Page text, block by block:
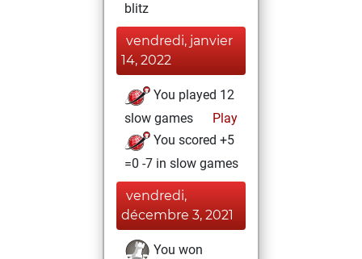
blitz
vendredi, janvier
14, 2022
You played 12
slow games
Play
You scored +5
=0 -7 in slow games
vendredi,
décembre 3, 2021
You won